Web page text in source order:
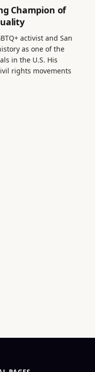
Champion of
activist and San
as one of the
in the U.S. His
rights movements